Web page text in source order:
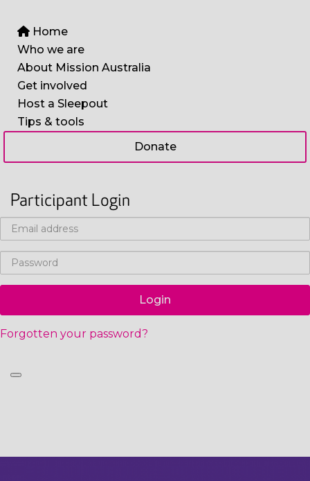
Home
Who we are
About Mission Australia
Get involved
Host a Sleepout
Tips & tools
Donate
Participant Login
Login
Forgotten your password?